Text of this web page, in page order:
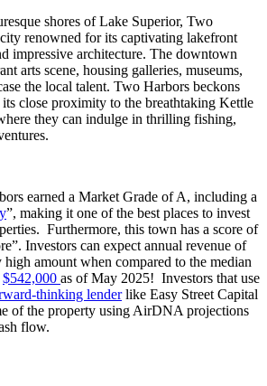
shores of Lake Superior, Two
renowned for its captivating lakefront
impressive architecture. The downtown
arts scene, housing galleries, museums,
the local talent. Two Harbors beckons
close proximity to the breathtaking Kettle
they can indulge in thrilling fishing,
earned a Market Grade of A, including a
”, making it one of the best places to invest
Furthermore, this town has a score of
Investors can expect annual revenue of
amount when compared to the median
$542,000 as of May 2025! Investors that use
thinking lenderlike Easy Street Capital
of the property using AirDNA projections
flow.